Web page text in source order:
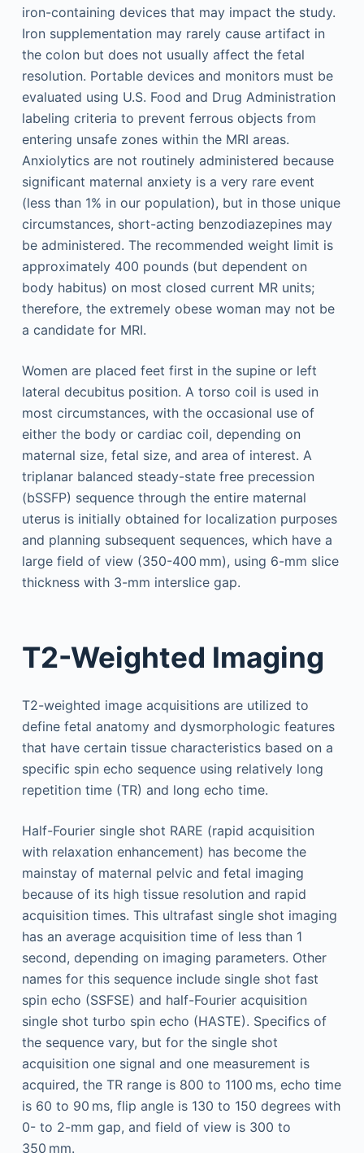
iron-containing devices that may impact the study.
Iron supplementation may rarely cause artifact in
the colon but does not usually affect the fetal
resolution. Portable devices and monitors must be
evaluated using U.S. Food and Drug Administration
labeling criteria to prevent ferrous objects from
entering unsafe zones within the MRI areas.
Anxiolytics are not routinely administered because
significant maternal anxiety is a very rare event
(less than 1% in our population), but in those unique
circumstances, short-acting benzodiazepines may
be administered. The recommended weight limit is
approximately 400 pounds (but dependent on
body habitus) on most closed current MR units;
therefore, the extremely obese woman may not be
a candidate for MRI.
Women are placed feet first in the supine or left
lateral decubitus position. A torso coil is used in
most circumstances, with the occasional use of
either the body or cardiac coil, depending on
maternal size, fetal size, and area of interest. A
triplanar balanced steady-state free precession
(bSSFP) sequence through the entire maternal
uterus is initially obtained for localization purposes
and planning subsequent sequences, which have a
large field of view (350-400 mm), using 6-mm slice
thickness with 3-mm interslice gap.
T2-Weighted Imaging
T2-weighted image acquisitions are utilized to
define fetal anatomy and dysmorphologic features
that have certain tissue characteristics based on a
specific spin echo sequence using relatively long
repetition time (TR) and long echo time.
Half-Fourier single shot RARE (rapid acquisition
with relaxation enhancement) has become the
mainstay of maternal pelvic and fetal imaging
because of its high tissue resolution and rapid
acquisition times. This ultrafast single shot imaging
has an average acquisition time of less than 1
second, depending on imaging parameters. Other
names for this sequence include single shot fast
spin echo (SSFSE) and half-Fourier acquisition
single shot turbo spin echo (HASTE). Specifics of
the sequence vary, but for the single shot
acquisition one signal and one measurement is
acquired, the TR range is 800 to 1100 ms, echo time
is 60 to 90 ms, flip angle is 130 to 150 degrees with
0- to 2-mm gap, and field of view is 300 to
350 mm.